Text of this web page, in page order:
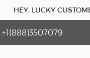
HEY, LUCKY
+1(888)3507079